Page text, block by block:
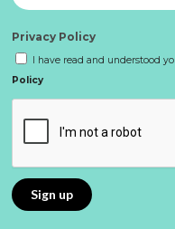
Privacy Policy
I have read and understood
Policy